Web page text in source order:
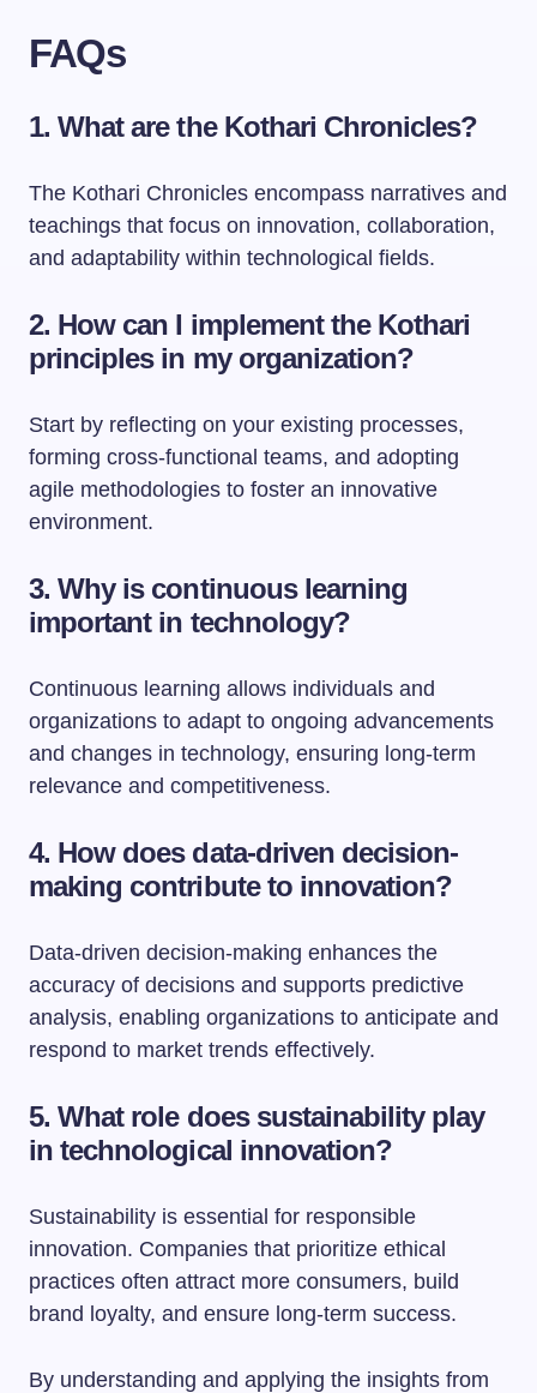
FAQs
1. What are the Kothari Chronicles?
The Kothari Chronicles encompass narratives and
teachings that focus on innovation, collaboration,
and adaptability within technological fields.
2. How can I implement the Kothari
principles in my organization?
Start by reflecting on your existing processes,
forming cross-functional teams, and adopting
agile methodologies to foster an innovative
environment.
3. Why is continuous learning
important in technology?
Continuous learning allows individuals and
organizations to adapt to ongoing advancements
and changes in technology, ensuring long-term
relevance and competitiveness.
4. How does data-driven decision-
making contribute to innovation?
Data-driven decision-making enhances the
accuracy of decisions and supports predictive
analysis, enabling organizations to anticipate and
respond to market trends effectively.
5. What role does sustainability play
in technological innovation?
Sustainability is essential for responsible
innovation. Companies that prioritize ethical
practices often attract more consumers, build
brand loyalty, and ensure long-term success.
By understanding and applying the insights from